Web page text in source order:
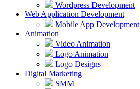
Wordpress Development
Web Application Development
Mobile App Development
Animation
Video Animation
Logo Animation
Logo Designs
Digital Marketing
SMM